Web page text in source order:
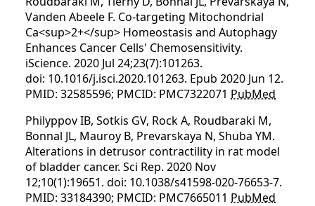
Vanden Abeele F. Co-targeting Mitochondrial
Ca<sup>2+</sup> Homeostasis and Autophagy
Enhances Cancer Cells' Chemosensitivity.
iScience. 2020 Jul 24;23(7):101263.
doi: 10.1016/j.isci.2020.101263. Epub 2020 Jun 12.
PMID: 32585596; PMCID: PMC7322071 PubMed
Philyppov IB, Sotkis GV, Rock A, Roudbaraki M,
Bonnal JL, Mauroy B, Prevarskaya N, Shuba YM.
Alterations in detrusor contractility in rat model
of bladder cancer. Sci Rep. 2020 Nov
12;10(1):19651. doi: 10.1038/s41598-020-76653-7.
PMID: 33184390; PMCID: PMC7665011 PubMed